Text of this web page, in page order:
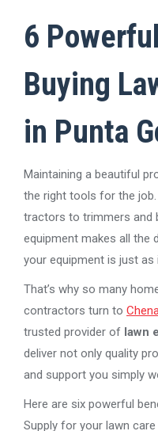
6
Buying
in Punta
Maintaining a beautiful
the right tools for the
tractors to trimmers and
equipment makes all the
your equipment is just
That’s why so many
contractors turn to
trusted provider of lawn
deliver not only quality
and support you simply
Here are six powerful
Supply for your lawn care